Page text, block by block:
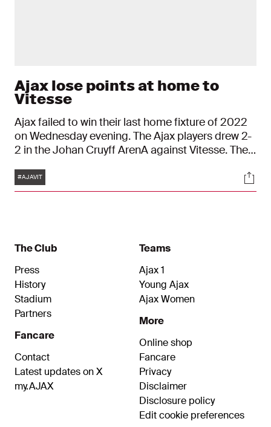
Ajax lose points at home to
Vitesse
Ajax failed to win their last home fixture of 2022
on Wednesday evening. The Ajax players drew 2-
2 in the Johan Cruyff ArenA against Vitesse. The
Dusan Tadic, but the visiting team then found the
back of the net twice. Substitute Lorenzo Lucca
Tags
#AJAVIT
The Club
Press
History
Stadium
Partners
Fancare
Contact
Latest updates on X
my.AJAX
Teams
Ajax 1
Young Ajax
Ajax Women
More
Online shop
Fancare
Privacy
Disclaimer
Disclosure policy
Edit cookie preferences